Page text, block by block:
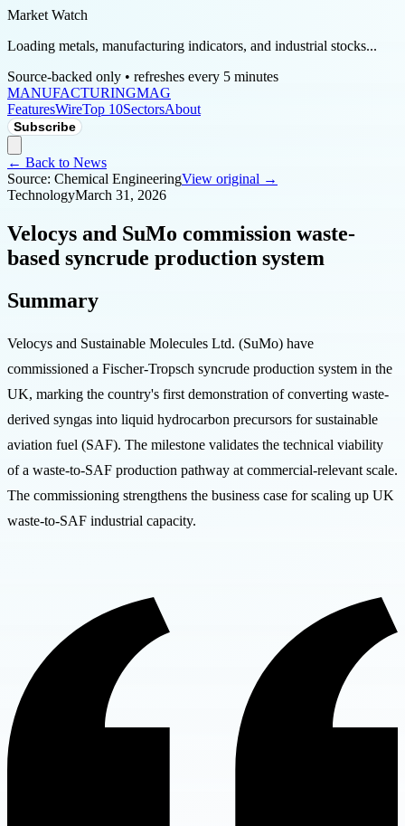
Market Watch
Loading metals, manufacturing indicators, and industrial stocks...
Source-backed only • refreshes every 5 minutes
MANUFACTURINGMAG
FeaturesWireTop 10SectorsAbout
Subscribe
← Back to News
Source: Chemical EngineeringView original →
TechnologyMarch 31, 2026
Velocys and SuMo commission waste-
based syncrude production system
Summary
Velocys and Sustainable Molecules Ltd. (SuMo) have
commissioned a Fischer-Tropsch syncrude production system in the
UK, marking the country's first demonstration of converting waste-
derived syngas into liquid hydrocarbon precursors for sustainable
aviation fuel (SAF). The milestone validates the technical viability
of a waste-to-SAF production pathway at commercial-relevant scale.
The commissioning strengthens the business case for scaling up UK
waste-to-SAF industrial capacity.